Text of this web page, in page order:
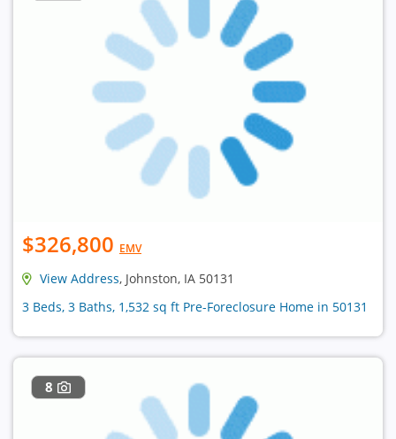
$326,800 EMV
View Address, Johnston, IA 50131
3 Beds, 3 Baths, 1,532 sq ft Pre-Foreclosure Home in 50131
8